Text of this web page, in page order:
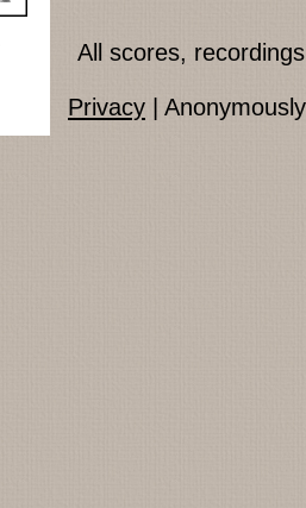
All scores,
Privacy |